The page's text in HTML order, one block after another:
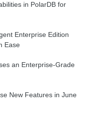
in PolarDB for
Enterprise Edition
Ease
an Enterprise-Grade
New Features in June